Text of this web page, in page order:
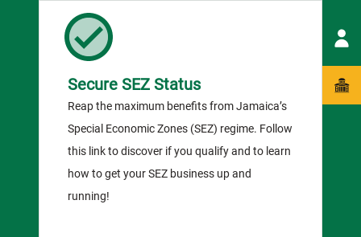
Secure SEZ Status
Reap the maximum benefits from Jamaica’s
Special Economic Zones (SEZ) regime. Follow
this link to discover if you qualify and to learn
how to get your SEZ business up and
running!